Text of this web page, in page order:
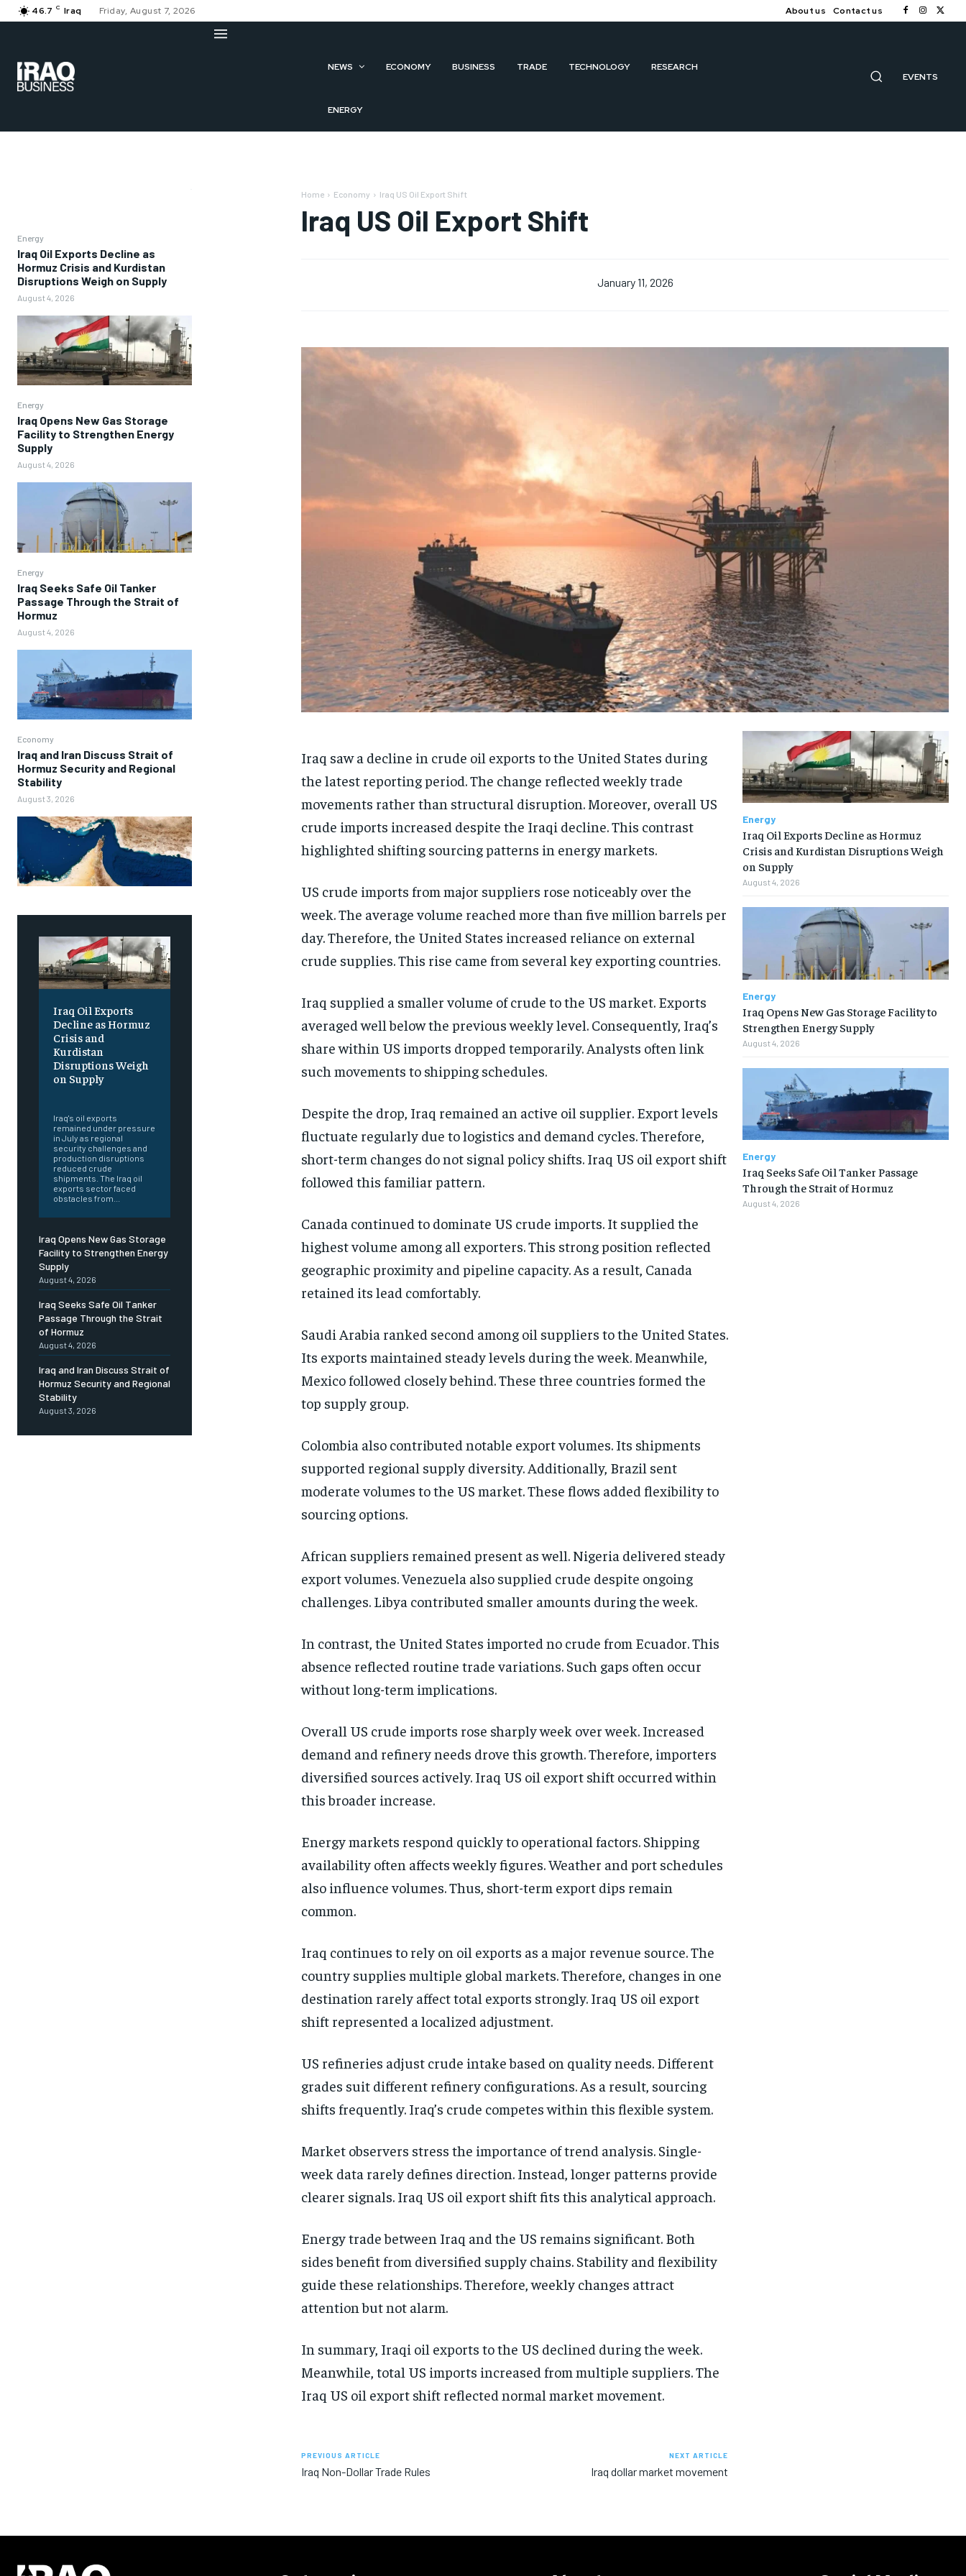
46.7 C Iraq Friday, August 7, 2026 About us Contact us
NEWS ECONOMY BUSINESS TRADE TECHNOLOGY RESEARCH
ENERGY
EVENTS
Energy
Iraq Oil Exports Decline as
Hormuz Crisis and Kurdistan
Disruptions Weigh on Supply
August 4, 2026
Energy
Iraq Opens New Gas Storage
Facility to Strengthen Energy
Supply
August 4, 2026
Energy
Iraq Seeks Safe Oil Tanker
Passage Through the Strait of
Hormuz
August 4, 2026
Economy
Iraq and Iran Discuss Strait of
Hormuz Security and Regional
Stability
August 3, 2026
Iraq Oil Exports
Decline as Hormuz
Crisis and
Kurdistan
Disruptions Weigh
on Supply
Iraq's oil exports
remained under pressure
in July as regional
security challenges and
production disruptions
reduced crude
shipments. The Iraq oil
exports sector faced
obstacles from...
Iraq Opens New Gas Storage
Facility to Strengthen Energy
Supply
August 4, 2026
Iraq Seeks Safe Oil Tanker
Passage Through the Strait
of Hormuz
August 4, 2026
Iraq and Iran Discuss Strait of
Hormuz Security and Regional
Stability
August 3, 2026
Home Economy Iraq US Oil Export Shift
Iraq US Oil Export Shift
January 11, 2026
Iraq saw a decline in crude oil exports to the United States during
the latest reporting period. The change reflected weekly trade
movements rather than structural disruption. Moreover, overall US
crude imports increased despite the Iraqi decline. This contrast
highlighted shifting sourcing patterns in energy markets.
US crude imports from major suppliers rose noticeably over the
week. The average volume reached more than five million barrels per
day. Therefore, the United States increased reliance on external
crude supplies. This rise came from several key exporting countries.
Iraq supplied a smaller volume of crude to the US market. Exports
averaged well below the previous weekly level. Consequently, Iraq’s
share within US imports dropped temporarily. Analysts often link
such movements to shipping schedules.
Despite the drop, Iraq remained an active oil supplier. Export levels
fluctuate regularly due to logistics and demand cycles. Therefore,
short-term changes do not signal policy shifts. Iraq US oil export shift
followed this familiar pattern.
Canada continued to dominate US crude imports. It supplied the
highest volume among all exporters. This strong position reflected
geographic proximity and pipeline capacity. As a result, Canada
retained its lead comfortably.
Saudi Arabia ranked second among oil suppliers to the United States.
Its exports maintained steady levels during the week. Meanwhile,
Mexico followed closely behind. These three countries formed the
top supply group.
Colombia also contributed notable export volumes. Its shipments
supported regional supply diversity. Additionally, Brazil sent
moderate volumes to the US market. These flows added flexibility to
sourcing options.
African suppliers remained present as well. Nigeria delivered steady
export volumes. Venezuela also supplied crude despite ongoing
challenges. Libya contributed smaller amounts during the week.
In contrast, the United States imported no crude from Ecuador. This
absence reflected routine trade variations. Such gaps often occur
without long-term implications.
Overall US crude imports rose sharply week over week. Increased
demand and refinery needs drove this growth. Therefore, importers
diversified sources actively. Iraq US oil export shift occurred within
this broader increase.
Energy markets respond quickly to operational factors. Shipping
availability often affects weekly figures. Weather and port schedules
also influence volumes. Thus, short-term export dips remain
common.
Iraq continues to rely on oil exports as a major revenue source. The
country supplies multiple global markets. Therefore, changes in one
destination rarely affect total exports strongly. Iraq US oil export
shift represented a localized adjustment.
US refineries adjust crude intake based on quality needs. Different
grades suit different refinery configurations. As a result, sourcing
shifts frequently. Iraq’s crude competes within this flexible system.
Market observers stress the importance of trend analysis. Single-
week data rarely defines direction. Instead, longer patterns provide
clearer signals. Iraq US oil export shift fits this analytical approach.
Energy trade between Iraq and the US remains significant. Both
sides benefit from diversified supply chains. Stability and flexibility
guide these relationships. Therefore, weekly changes attract
attention but not alarm.
In summary, Iraqi oil exports to the US declined during the week.
Meanwhile, total US imports increased from multiple suppliers. The
Iraq US oil export shift reflected normal market movement.
PREVIOUS ARTICLE
Iraq Non-Dollar Trade Rules
NEXT ARTICLE
Iraq dollar market movement
Energy
Iraq Oil Exports Decline as Hormuz
Crisis and Kurdistan Disruptions Weigh
on Supply
August 4, 2026
Energy
Iraq Opens New Gas Storage Facility to
Strengthen Energy Supply
August 4, 2026
Energy
Iraq Seeks Safe Oil Tanker Passage
Through the Strait of Hormuz
August 4, 2026